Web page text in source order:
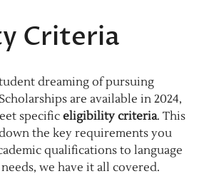
Criteria
dreaming of pursuing
are available in 2024,
specific eligibility criteria. This
the key requirements you
qualifications to language
we have it all covered.